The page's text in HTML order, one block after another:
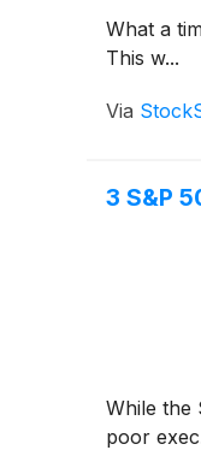
What a
This w...
Via
3 S&P
While the
poor